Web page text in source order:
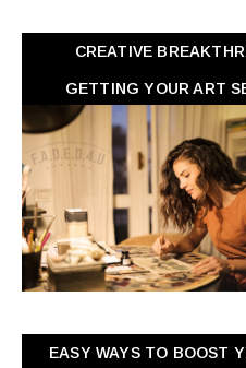
CREATIVE
GETTING YOUR ART
EASY WAYS TO BOOST